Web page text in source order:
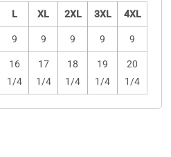
L XL 2XL 3XL 4XL
9 9 9 9 9
16
1/4
17
1/4
18
1/4
19
1/4
20
1/4